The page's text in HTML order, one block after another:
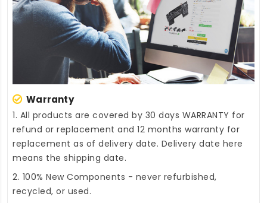
Warranty
1. All products are covered by 30 days WARRANTY for
refund or replacement and 12 months warranty for
replacement as of delivery date. Delivery date here
means the shipping date.
2. 100% New Components - never refurbished,
recycled, or used.